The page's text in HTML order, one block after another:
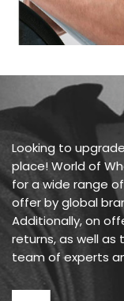
Looking to
place! World of
for a wide range
offer by global
Additionally, on
returns, as well
team of experts